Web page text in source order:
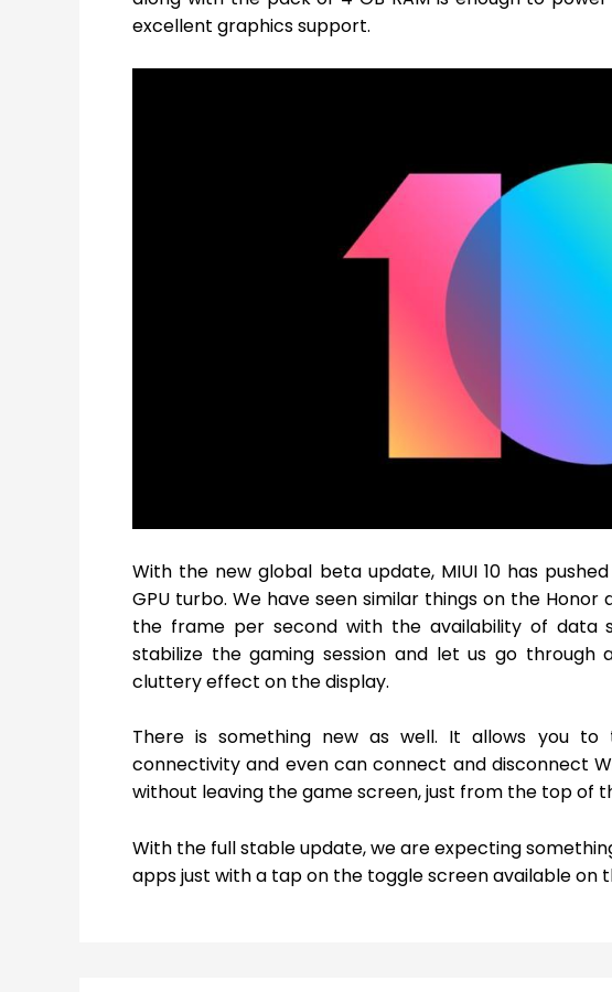
excellent graphics support.
With the new global beta update, MIUI 10 has
GPU turbo. We have seen similar things on the Honor
the frame per second with the availability of
stabilize the gaming session and let us go through
cluttery effect on the display.
There is something new as well. It allows you
connectivity and even can connect and disconnect
without leaving the game screen, just from the top of
With the full stable update, we are expecting
apps just with a tap on the toggle screen available on